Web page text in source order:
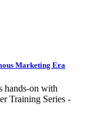
Marketing Era
hands-on with
Training Series -